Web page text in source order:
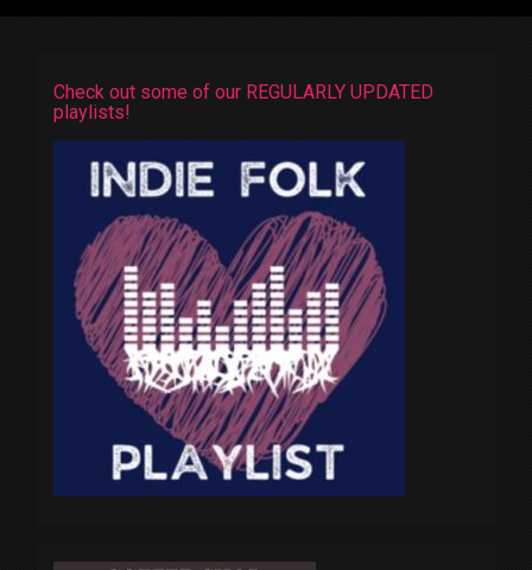
Check out some of our REGULARLY UPDATED
playlists!